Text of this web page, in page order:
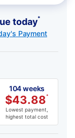
today*
Payment
104 weeks
$43.88*
Lowest payment,
highest total cost